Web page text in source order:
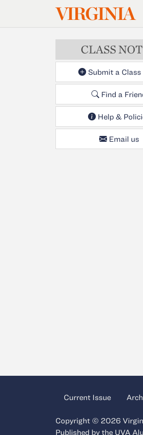
Skip to main contentVIRGINIA
CLASS
Submit a Class
Find a
Help &
Email us
Current Issue
Copyright © 2026
Published by the UVA